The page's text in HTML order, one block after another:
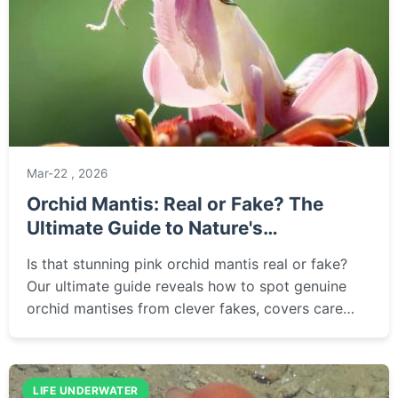
Mar-22 , 2026
Orchid Mantis: Real or Fake? The
Ultimate Guide to Nature's
Is that stunning pink orchid mantis real or fake?
Our ultimate guide reveals how to spot genuine
orchid mantises from clever fakes, covers care
LIFE UNDERWATER